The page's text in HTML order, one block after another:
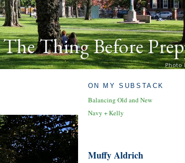
Thing Before
Photo
ON MY SUBSTACK
Balancing Old and New
Navy + Kelly
Muffy Aldrich